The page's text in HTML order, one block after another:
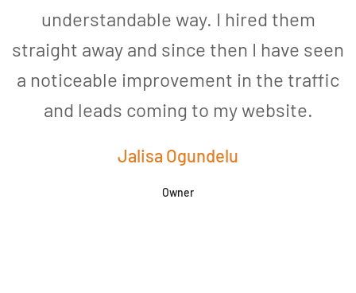
understandable way. I hired them
straight away and since then I have seen
a noticeable improvement in the traffic
and leads coming to my website.
Jalisa Ogundelu
Owner